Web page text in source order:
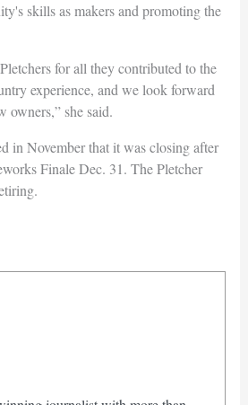
skills as makers and promoting the
for all they contributed to the
experience, and we look forward
she said.
in November that it was closing after
Finale Dec. 31. The Pletcher